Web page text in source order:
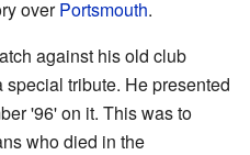
overPortsmouth.
against his old club
tribute. He presented
'96' on it. This was to
who died in the